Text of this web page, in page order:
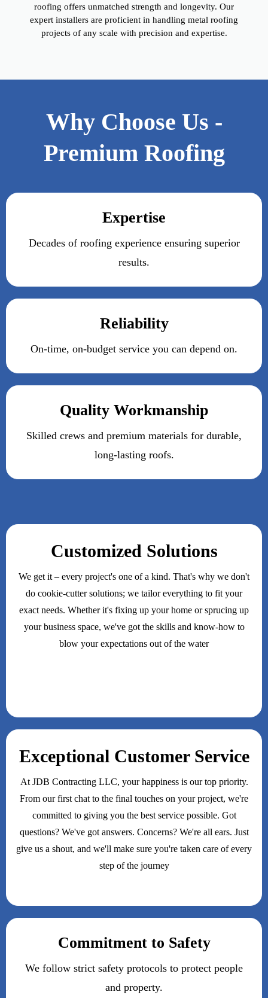
roofing offers unmatched strength and longevity. Our
expert installers are proficient in handling metal roofing
projects of any scale with precision and expertise.
Why Choose Us -
Premium Roofing
Expertise
Decades of roofing experience ensuring superior
results.
Reliability
On-time, on-budget service you can depend on.
Quality Workmanship
Skilled crews and premium materials for durable,
long-lasting roofs.
Customized Solutions
We get it – every project's one of a kind. That's why we don't
do cookie-cutter solutions; we tailor everything to fit your
exact needs. Whether it's fixing up your home or sprucing up
your business space, we've got the skills and know-how to
blow your expectations out of the water
Exceptional Customer Service
At JDB Contracting LLC, your happiness is our top priority.
From our first chat to the final touches on your project, we're
committed to giving you the best service possible. Got
questions? We've got answers. Concerns? We're all ears. Just
give us a shout, and we'll make sure you're taken care of every
step of the journey
Commitment to Safety
We follow strict safety protocols to protect people
and property.